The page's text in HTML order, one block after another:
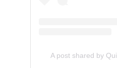
A post shared by